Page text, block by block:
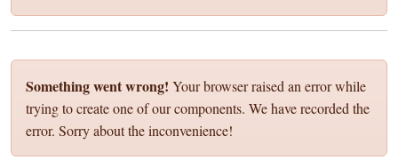
Something went wrong! Your browser raised an error while
trying to create one of our components. We have recorded the
error. Sorry about the inconvenience!